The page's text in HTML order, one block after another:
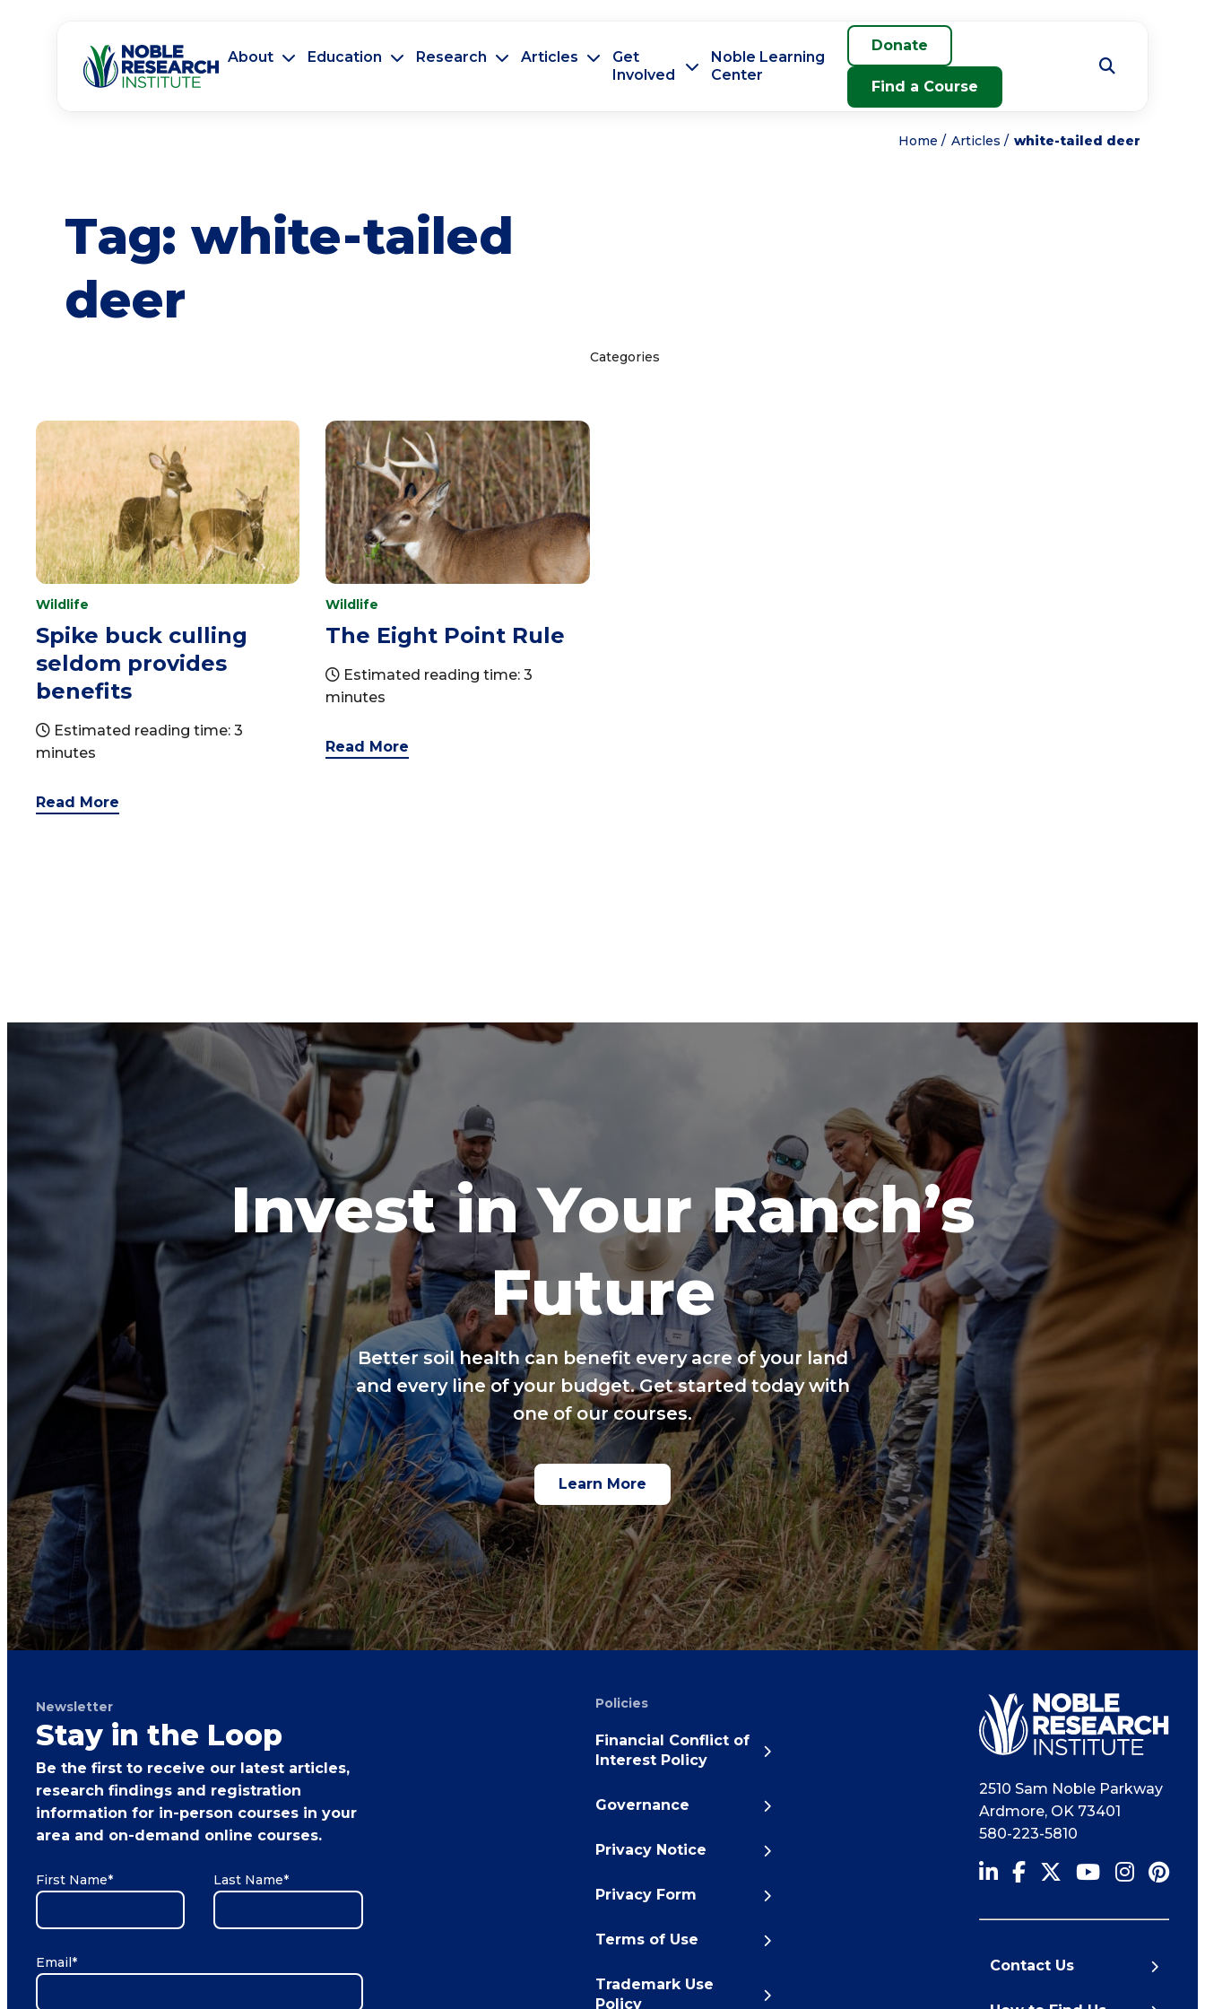
About Education Research Articles
Get
Involved
Noble Learning
Center
Donate
Find a Course
Home Articles white-tailed deer
Tag: white-tailed
deer
Categories
Wildlife
Spike buck culling
seldom provides
benefits
Estimated reading time: 3
minutes
Read More
Wildlife
The Eight Point Rule
Estimated reading time: 3
minutes
Read More
Invest in Your Ranch’s
Future
Better soil health can benefit every acre of your land
and every line of your budget. Get started today with
one of our courses.
Learn More
Newsletter
Stay in the Loop
Be the first to receive our latest articles,
research findings and registration
information for in-person courses in your
area and on-demand online courses.
First Name* Last Name*
Email *
Policies
Financial Conflict of
Interest Policy
Governance
Privacy Notice
Privacy Form
Terms of Use
Trademark Use
Policy
2510 Sam Noble Parkway
Ardmore, OK 73401
580-223-5810
Contact Us